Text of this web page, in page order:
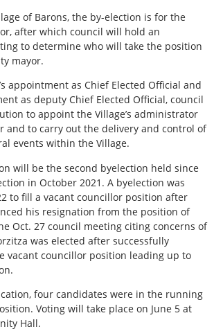
of Barons, the by-election is for the
after which council will hold an
to determine who will take the position
mayor.
appointment as Chief Elected Official and
as deputy Chief Elected Official, council
to appoint the Village’s administrator
and to carry out the delivery and control of
events within the Village.
will be the second byelection held since
in October 2021. A byelection was
to fill a vacant councillor position after
his resignation from the position of
Oct. 27 council meeting citing concerns of
was elected after successfully
vacant councillor position leading up to
four candidates were in the running
Voting will take place on June 5 at
Hall.